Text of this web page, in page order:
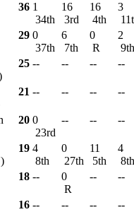
36 1
34th
16
3rd
16
4th
3
29 0
37th
6
7th
0
R
2
25 -- -- -- --
21 -- -- -- --
20 0
23rd
-- -- --
19 4
8th
0
27th
11
5th
4
18 --
0
R
-- --
16 -- -- -- --